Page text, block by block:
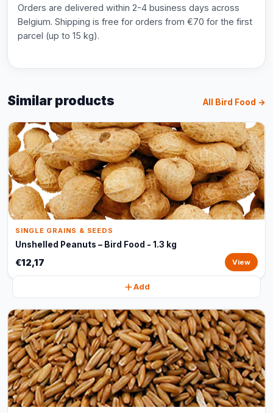
Orders are delivered within 2-4 business days across
Belgium. Shipping is free for orders from €70 for the first
parcel (up to 15 kg).
Similar products All Bird Food →
SINGLE GRAINS & SEEDS
Unshelled Peanuts – Bird Food - 1.3 kg
€12,17 View
Add